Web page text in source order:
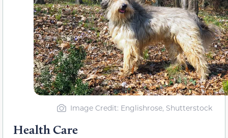
Image Credit: Englishrose, Shutterstock
Health Care